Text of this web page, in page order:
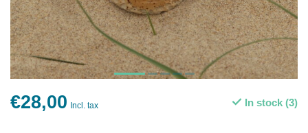
€28,00 Incl. tax In stock (3)